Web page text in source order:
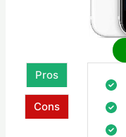
Pros
Cons